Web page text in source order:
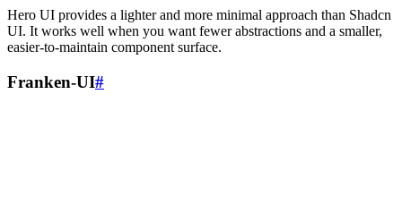
Hero UI provides a lighter and more minimal approach than Shadcn
UI. It works well when you want fewer abstractions and a smaller,
easier-to-maintain component surface.
Franken-UI#